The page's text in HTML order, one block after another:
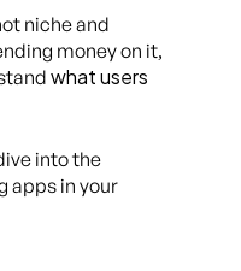
niche and
money on it,
what users
into the
apps in your